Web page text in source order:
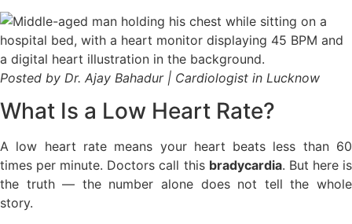
Posted by Dr. Ajay Bahadur | Cardiologist in Lucknow
What Is a Low Heart Rate?
A low heart rate means your heart beats less than 60
times per minute. Doctors call this bradycardia. But here is
the truth — the number alone does not tell the whole
story.